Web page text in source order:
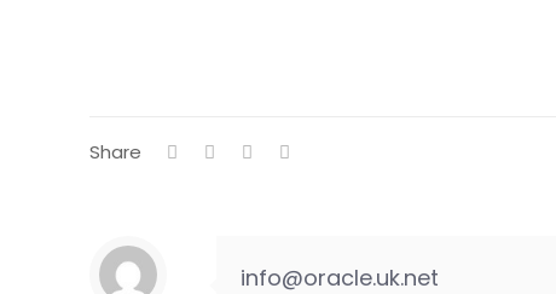
Share
info@oracle.uk.net